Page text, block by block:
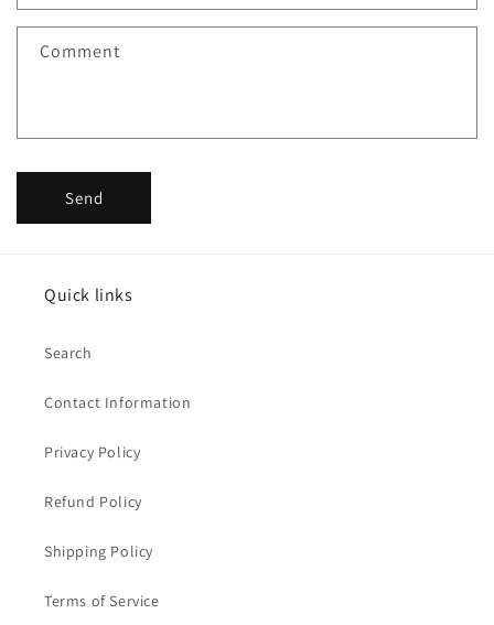
Comment
Send
Quick links
Search
Contact Information
Privacy Policy
Refund Policy
Shipping Policy
Terms of Service